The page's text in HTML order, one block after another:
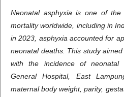
Neonatal asphyxia is one of
mortality worldwide, including in
in 2023, asphyxia accounted for
neonatal deaths. This study
with the incidence of neonatal
General Hospital, East
maternal body weight, parity,